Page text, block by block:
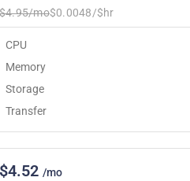
mo$0.0048/$hr
CPU
Memory
Storage
Transfer
/mo